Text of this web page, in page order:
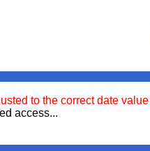
to the correct date value
access...